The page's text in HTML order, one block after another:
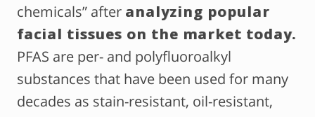
chemicals” after analyzing popular
facial tissues on the market today.
PFAS are per- and polyfluoroalkyl
substances that have been used for many
decades as stain-resistant, oil-resistant,